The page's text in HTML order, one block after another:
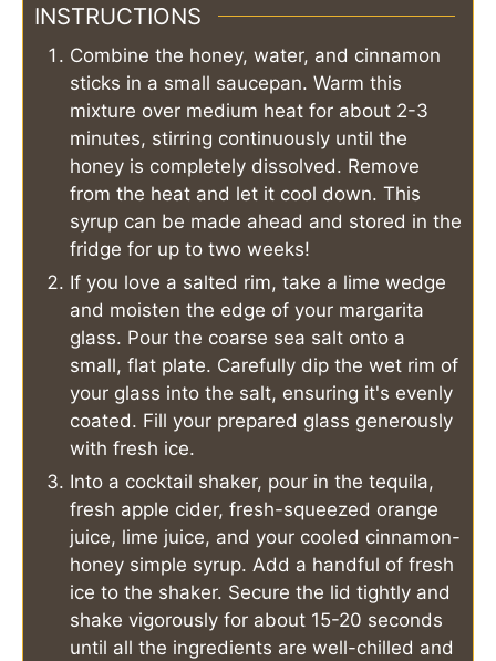
INSTRUCTIONS
Combine the honey, water, and cinnamon
sticks in a small saucepan. Warm this
mixture over medium heat for about 2-3
minutes, stirring continuously until the
honey is completely dissolved. Remove
from the heat and let it cool down. This
syrup can be made ahead and stored in the
fridge for up to two weeks!
If you love a salted rim, take a lime wedge
and moisten the edge of your margarita
glass. Pour the coarse sea salt onto a
small, flat plate. Carefully dip the wet rim of
your glass into the salt, ensuring it's evenly
coated. Fill your prepared glass generously
with fresh ice.
Into a cocktail shaker, pour in the tequila,
fresh apple cider, fresh-squeezed orange
juice, lime juice, and your cooled cinnamon-
honey simple syrup. Add a handful of fresh
ice to the shaker. Secure the lid tightly and
shake vigorously for about 15-20 seconds
until all the ingredients are well-chilled and